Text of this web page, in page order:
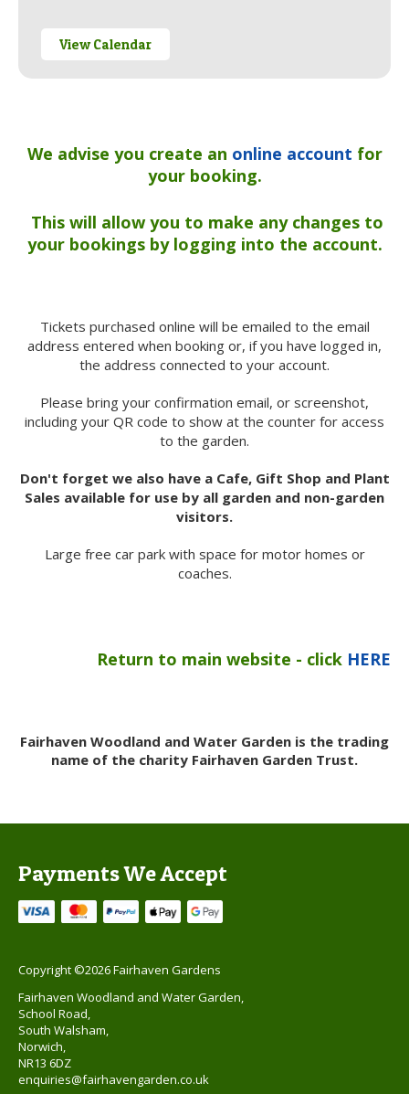
View Calendar
We advise you create an online account for
your booking.
This will allow you to make any changes to
your bookings by logging into the account.
Tickets purchased online will be emailed to the email
address entered when booking or, if you have logged in,
the address connected to your account.
Please bring your confirmation email, or screenshot,
including your QR code to show at the counter for access
to the garden.
Don't forget we also have a Cafe, Gift Shop and Plant
Sales available for use by all garden and non-garden
visitors.
Large free car park with space for motor homes or
coaches.
Return to main website - click HERE
Fairhaven Woodland and Water Garden is the trading
name of the charity Fairhaven Garden Trust.
Payments We Accept
Copyright ©2026 Fairhaven Gardens
Fairhaven Woodland and Water Garden,
School Road,
South Walsham,
Norwich,
NR13 6DZ
enquiries@fairhavengarden.co.uk